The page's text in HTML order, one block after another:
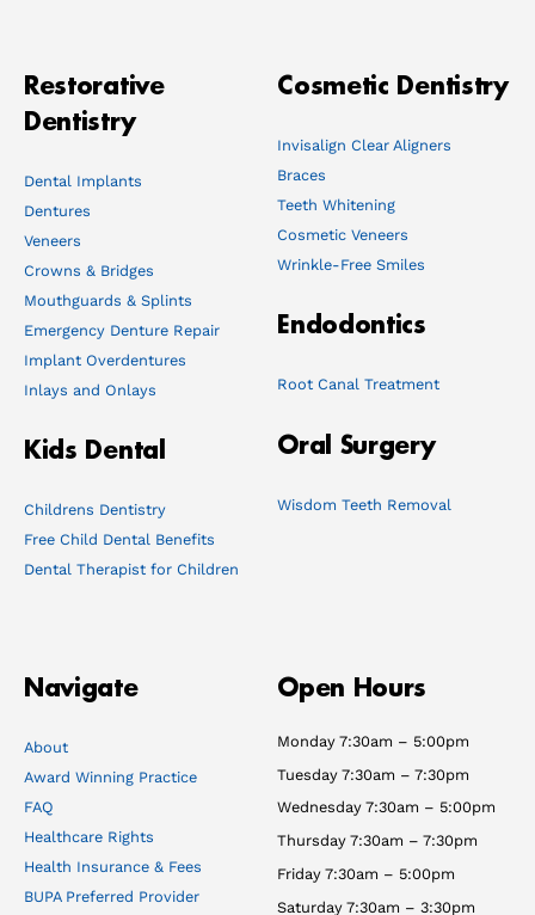
Restorative
Dentistry
Dental Implants
Dentures
Veneers
Crowns & Bridges
Mouthguards & Splints
Emergency Denture Repair
Implant Overdentures
Inlays and Onlays
Kids Dental
Childrens Dentistry
Free Child Dental Benefits
Dental Therapist for Children
Cosmetic Dentistry
Invisalign Clear Aligners
Braces
Teeth Whitening
Cosmetic Veneers
Wrinkle-Free Smiles
Endodontics
Root Canal Treatment
Oral Surgery
Wisdom Teeth Removal
Navigate
About
Award Winning Practice
FAQ
Healthcare Rights
Health Insurance & Fees
BUPA Preferred Provider
Open Hours
Monday 7:30am – 5:00pm
Tuesday 7:30am – 7:30pm
Wednesday 7:30am – 5:00pm
Thursday 7:30am – 7:30pm
Friday 7:30am – 5:00pm
Saturday 7:30am – 3:30pm